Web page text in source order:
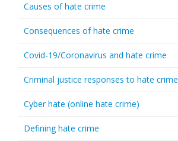
Causes of hate crime
Consequences of hate crime
Covid-19/Coronavirus and hate crime
Criminal justice responses to hate crime
Cyber hate (online hate crime)
Defining hate crime